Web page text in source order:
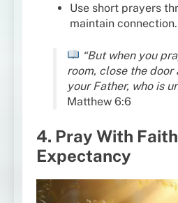
Use short prayers
maintain connection.
“But when you
room, close the door
your Father, who is
Matthew 6:6
4. Pray With
Expectancy